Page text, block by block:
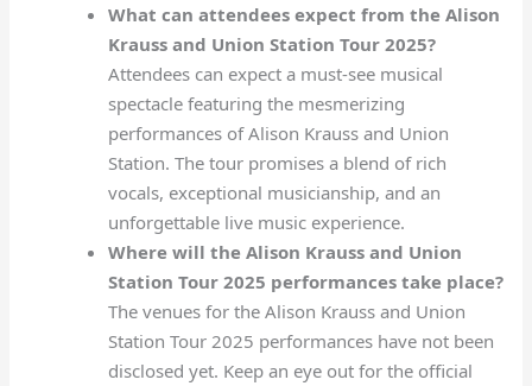
What can attendees expect from the Alison
Krauss and Union Station Tour 2025?
Attendees can expect a must-see musical
spectacle featuring the mesmerizing
performances of Alison Krauss and Union
Station. The tour promises a blend of rich
vocals, exceptional musicianship, and an
unforgettable live music experience.
Where will the Alison Krauss and Union
Station Tour 2025 performances take place?
The venues for the Alison Krauss and Union
Station Tour 2025 performances have not been
disclosed yet. Keep an eye out for the official